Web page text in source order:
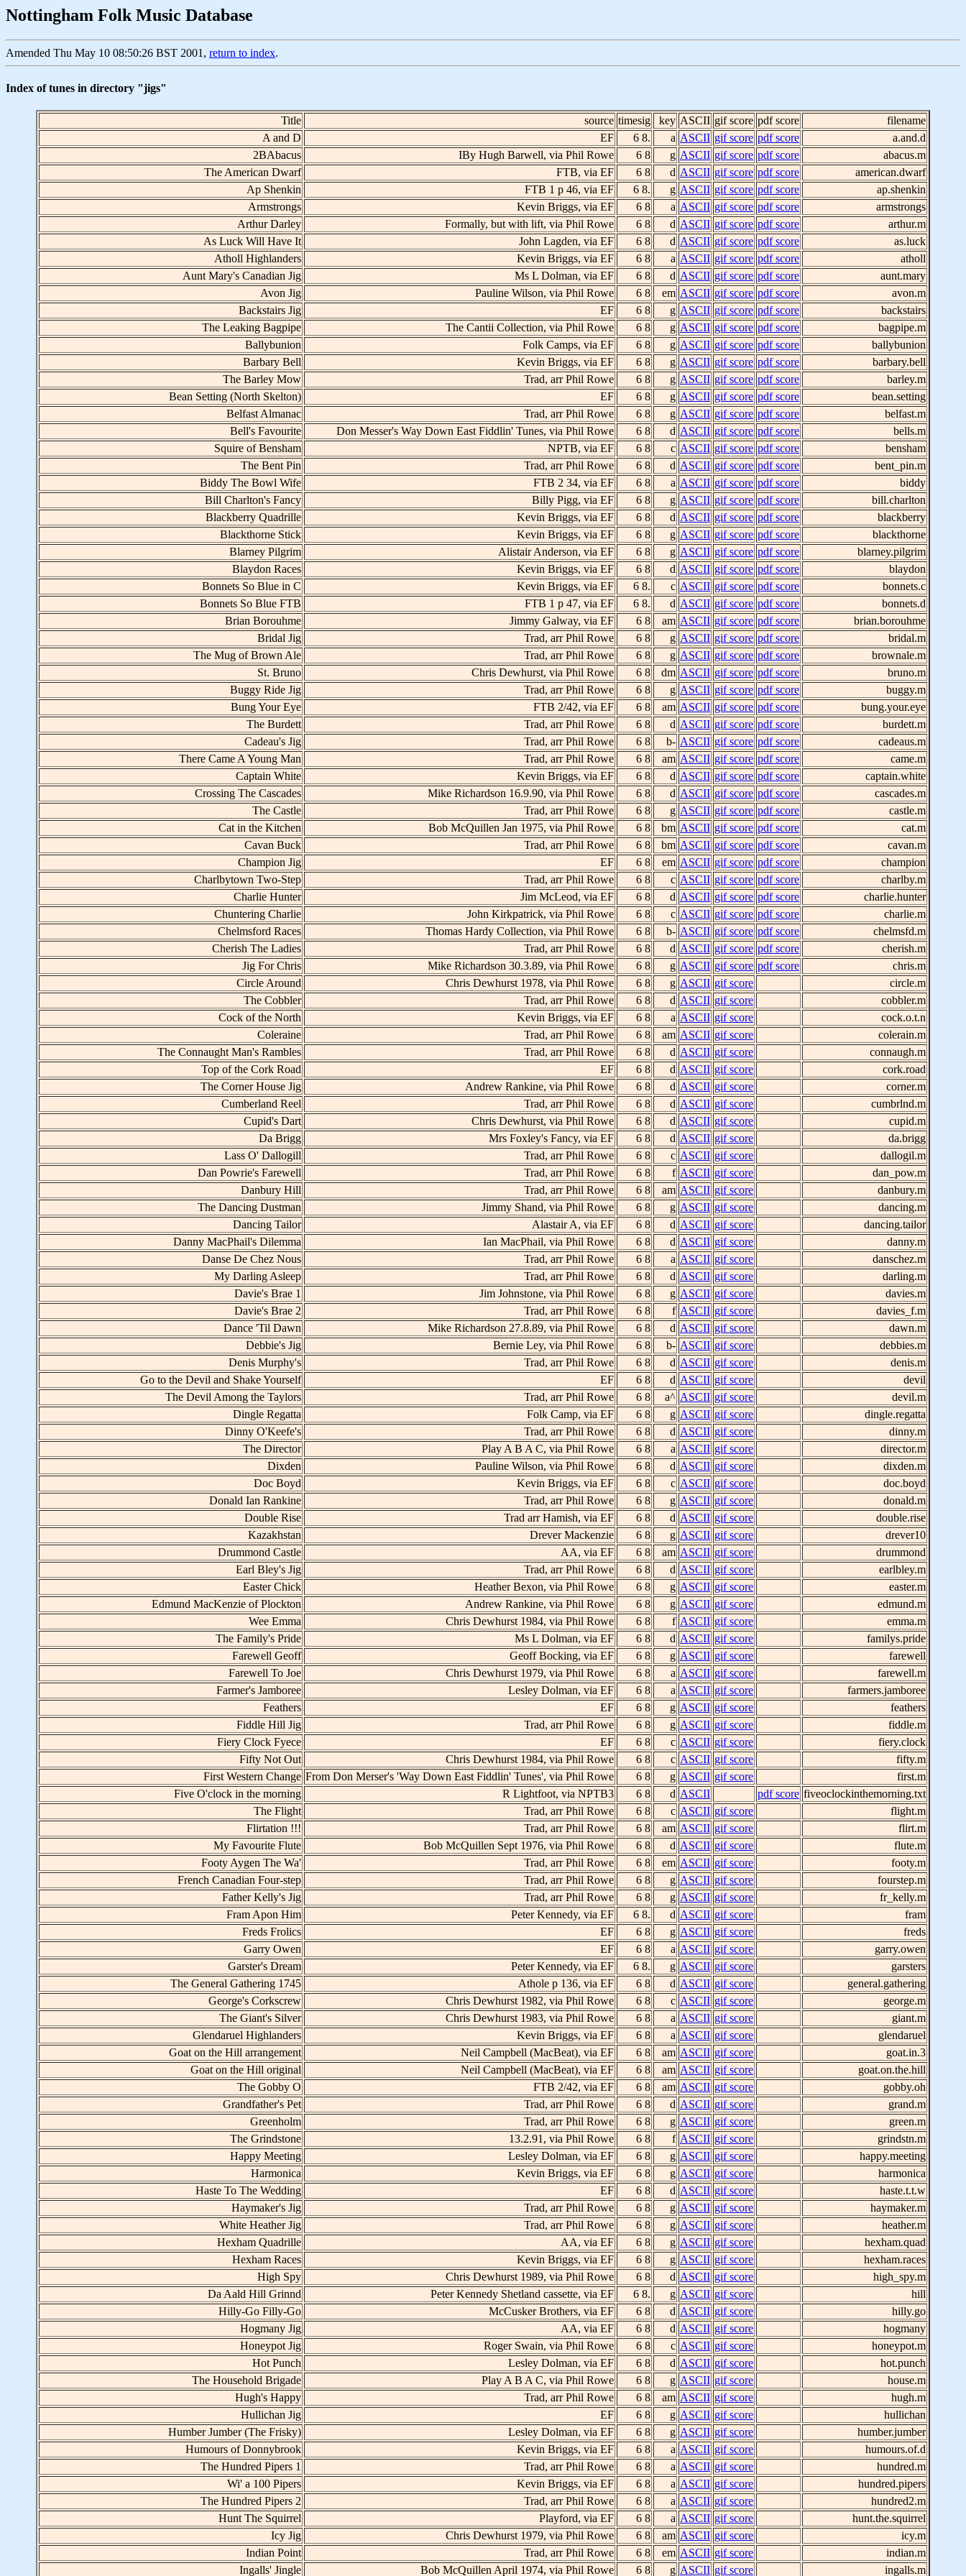
Nottingham Folk Music Database
Amended Thu May 10 08:50:26 BST 2001, return to index.
Index of tunes in directory "jigs"
Title source timesig key ASCII gif score pdf score
filename
A and D
EF 6 8. a ASCII gif score pdf score
a.and.d
2BAbacus
IBy Hugh Barwell, via Phil Rowe 6 8 g ASCII gif score pdf score
abacus.m
The American Dwarf
FTB, via EF 6 8 d ASCII gif score pdf score
american.dwarf
Ap Shenkin
FTB 1 p 46, via EF 6 8. g ASCII gif score pdf score
ap.shenkin
Armstrongs
Kevin Briggs, via EF 6 8 a ASCII gif score pdf score
armstrongs
Arthur Darley
Formally, but with lift, via Phil Rowe 6 8 d ASCII gif score pdf score
arthur.m
As Luck Will Have It
John Lagden, via EF 6 8 d ASCII gif score pdf score
as.luck
Atholl Highlanders
Kevin Briggs, via EF 6 8 a ASCII gif score pdf score
atholl
Aunt Mary's Canadian Jig
Ms L Dolman, via EF 6 8 d ASCII gif score pdf score
aunt.mary
Avon Jig
Pauline Wilson, via Phil Rowe 6 8 em ASCII gif score pdf score
avon.m
Backstairs Jig
EF 6 8 g ASCII gif score pdf score
backstairs
The Leaking Bagpipe
The Cantii Collection, via Phil Rowe 6 8 g ASCII gif score pdf score
bagpipe.m
Ballybunion
Folk Camps, via EF 6 8 g ASCII gif score pdf score
ballybunion
Barbary Bell
Kevin Briggs, via EF 6 8 g ASCII gif score pdf score
barbary.bell
The Barley Mow
Trad, arr Phil Rowe 6 8 g ASCII gif score pdf score
barley.m
Bean Setting (North Skelton)
EF 6 8 g ASCII gif score pdf score
bean.setting
Belfast Almanac
Trad, arr Phil Rowe 6 8 g ASCII gif score pdf score
belfast.m
Bell's Favourite
Don Messer's Way Down East Fiddlin' Tunes, via Phil Rowe 6 8 d ASCII gif score pdf score
bells.m
Squire of Bensham
NPTB, via EF 6 8 c ASCII gif score pdf score
bensham
The Bent Pin
Trad, arr Phil Rowe 6 8 d ASCII gif score pdf score
bent_pin.m
Biddy The Bowl Wife
FTB 2 34, via EF 6 8 a ASCII gif score pdf score
biddy
Bill Charlton's Fancy
Billy Pigg, via EF 6 8 g ASCII gif score pdf score
bill.charlton
Blackberry Quadrille
Kevin Briggs, via EF 6 8 d ASCII gif score pdf score
blackberry
Blackthorne Stick
Kevin Briggs, via EF 6 8 g ASCII gif score pdf score
blackthorne
Blarney Pilgrim
Alistair Anderson, via EF 6 8 g ASCII gif score pdf score
blarney.pilgrim
Blaydon Races
Kevin Briggs, via EF 6 8 d ASCII gif score pdf score
blaydon
Bonnets So Blue in C
Kevin Briggs, via EF 6 8. c ASCII gif score pdf score
bonnets.c
Bonnets So Blue FTB
FTB 1 p 47, via EF 6 8. d ASCII gif score pdf score
bonnets.d
Brian Borouhme
Jimmy Galway, via EF 6 8 am ASCII gif score pdf score
brian.borouhme
Bridal Jig
Trad, arr Phil Rowe 6 8 g ASCII gif score pdf score
bridal.m
The Mug of Brown Ale
Trad, arr Phil Rowe 6 8 g ASCII gif score pdf score
brownale.m
St. Bruno
Chris Dewhurst, via Phil Rowe 6 8 dm ASCII gif score pdf score
bruno.m
Buggy Ride Jig
Trad, arr Phil Rowe 6 8 g ASCII gif score pdf score
buggy.m
Bung Your Eye
FTB 2/42, via EF 6 8 am ASCII gif score pdf score
bung.your.eye
The Burdett
Trad, arr Phil Rowe 6 8 d ASCII gif score pdf score
burdett.m
Cadeau's Jig
Trad, arr Phil Rowe 6 8 b- ASCII gif score pdf score
cadeaus.m
There Came A Young Man
Trad, arr Phil Rowe 6 8 am ASCII gif score pdf score
came.m
Captain White
Kevin Briggs, via EF 6 8 d ASCII gif score pdf score
captain.white
Crossing The Cascades
Mike Richardson 16.9.90, via Phil Rowe 6 8 d ASCII gif score pdf score
cascades.m
The Castle
Trad, arr Phil Rowe 6 8 g ASCII gif score pdf score
castle.m
Cat in the Kitchen
Bob McQuillen Jan 1975, via Phil Rowe 6 8 bm ASCII gif score pdf score
cat.m
Cavan Buck
Trad, arr Phil Rowe 6 8 bm ASCII gif score pdf score
cavan.m
Champion Jig
EF 6 8 em ASCII gif score pdf score
champion
Charlbytown Two-Step
Trad, arr Phil Rowe 6 8 c ASCII gif score pdf score
charlby.m
Charlie Hunter
Jim McLeod, via EF 6 8 d ASCII gif score pdf score
charlie.hunter
Chuntering Charlie
John Kirkpatrick, via Phil Rowe 6 8 c ASCII gif score pdf score
charlie.m
Chelmsford Races
Thomas Hardy Collection, via Phil Rowe 6 8 b- ASCII gif score pdf score
chelmsfd.m
Cherish The Ladies
Trad, arr Phil Rowe 6 8 d ASCII gif score pdf score
cherish.m
Jig For Chris
Mike Richardson 30.3.89, via Phil Rowe 6 8 g ASCII gif score pdf score
chris.m
Circle Around
Chris Dewhurst 1978, via Phil Rowe 6 8 g ASCII gif score
circle.m
The Cobbler
Trad, arr Phil Rowe 6 8 d ASCII gif score
cobbler.m
Cock of the North
Kevin Briggs, via EF 6 8 a ASCII gif score
cock.o.t.n
Coleraine
Trad, arr Phil Rowe 6 8 am ASCII gif score
colerain.m
The Connaught Man's Rambles
Trad, arr Phil Rowe 6 8 d ASCII gif score
connaugh.m
Top of the Cork Road
EF 6 8 d ASCII gif score
cork.road
The Corner House Jig
Andrew Rankine, via Phil Rowe 6 8 d ASCII gif score
corner.m
Cumberland Reel
Trad, arr Phil Rowe 6 8 d ASCII gif score
cumbrlnd.m
Cupid's Dart
Chris Dewhurst, via Phil Rowe 6 8 d ASCII gif score
cupid.m
Da Brigg
Mrs Foxley's Fancy, via EF 6 8 d ASCII gif score
da.brigg
Lass O' Dallogill
Trad, arr Phil Rowe 6 8 c ASCII gif score
dallogil.m
Dan Powrie's Farewell
Trad, arr Phil Rowe 6 8 f ASCII gif score
dan_pow.m
Danbury Hill
Trad, arr Phil Rowe 6 8 am ASCII gif score
danbury.m
The Dancing Dustman
Jimmy Shand, via Phil Rowe 6 8 g ASCII gif score
dancing.m
Dancing Tailor
Alastair A, via EF 6 8 d ASCII gif score
dancing.tailor
Danny MacPhail's Dilemma
Ian MacPhail, via Phil Rowe 6 8 d ASCII gif score
danny.m
Danse De Chez Nous
Trad, arr Phil Rowe 6 8 a ASCII gif score
danschez.m
My Darling Asleep
Trad, arr Phil Rowe 6 8 d ASCII gif score
darling.m
Davie's Brae 1
Jim Johnstone, via Phil Rowe 6 8 g ASCII gif score
davies.m
Davie's Brae 2
Trad, arr Phil Rowe 6 8 f ASCII gif score
davies_f.m
Dance 'Til Dawn
Mike Richardson 27.8.89, via Phil Rowe 6 8 d ASCII gif score
dawn.m
Debbie's Jig
Bernie Ley, via Phil Rowe 6 8 b- ASCII gif score
debbies.m
Denis Murphy's
Trad, arr Phil Rowe 6 8 d ASCII gif score
denis.m
Go to the Devil and Shake Yourself
EF 6 8 d ASCII gif score
devil
The Devil Among the Taylors
Trad, arr Phil Rowe 6 8 a^ ASCII gif score
devil.m
Dingle Regatta
Folk Camp, via EF 6 8 g ASCII gif score
dingle.regatta
Dinny O'Keefe's
Trad, arr Phil Rowe 6 8 d ASCII gif score
dinny.m
The Director
Play A B A C, via Phil Rowe 6 8 a ASCII gif score
director.m
Dixden
Pauline Wilson, via Phil Rowe 6 8 d ASCII gif score
dixden.m
Doc Boyd
Kevin Briggs, via EF 6 8 c ASCII gif score
doc.boyd
Donald Ian Rankine
Trad, arr Phil Rowe 6 8 g ASCII gif score
donald.m
Double Rise
Trad arr Hamish, via EF 6 8 d ASCII gif score
double.rise
Kazakhstan
Drever Mackenzie 6 8 g ASCII gif score
drever10
Drummond Castle
AA, via EF 6 8 am ASCII gif score
drummond
Earl Bley's Jig
Trad, arr Phil Rowe 6 8 d ASCII gif score
earlbley.m
Easter Chick
Heather Bexon, via Phil Rowe 6 8 g ASCII gif score
easter.m
Edmund MacKenzie of Plockton
Andrew Rankine, via Phil Rowe 6 8 g ASCII gif score
edmund.m
Wee Emma
Chris Dewhurst 1984, via Phil Rowe 6 8 f ASCII gif score
emma.m
The Family's Pride
Ms L Dolman, via EF 6 8 d ASCII gif score
familys.pride
Farewell Geoff
Geoff Bocking, via EF 6 8 g ASCII gif score
farewell
Farewell To Joe
Chris Dewhurst 1979, via Phil Rowe 6 8 a ASCII gif score
farewell.m
Farmer's Jamboree
Lesley Dolman, via EF 6 8 a ASCII gif score
farmers.jamboree
Feathers
EF 6 8 g ASCII gif score
feathers
Fiddle Hill Jig
Trad, arr Phil Rowe 6 8 g ASCII gif score
fiddle.m
Fiery Clock Fyece
EF 6 8 c ASCII gif score
fiery.clock
Fifty Not Out
Chris Dewhurst 1984, via Phil Rowe 6 8 c ASCII gif score
fifty.m
First Western Change From Don Merser's 'Way Down East Fiddlin' Tunes', via Phil Rowe 6 8 g ASCII gif score
first.m
Five O'clock in the morning
R Lightfoot, via NPTB3 6 8 d ASCII pdf score fiveoclockinthemorning.txt
The Flight
Trad, arr Phil Rowe 6 8 c ASCII gif score
flight.m
Flirtation !!!
Trad, arr Phil Rowe 6 8 am ASCII gif score
flirt.m
My Favourite Flute
Bob McQuillen Sept 1976, via Phil Rowe 6 8 d ASCII gif score
flute.m
Footy Aygen The Wa'
Trad, arr Phil Rowe 6 8 em ASCII gif score
footy.m
French Canadian Four-step
Trad, arr Phil Rowe 6 8 g ASCII gif score
fourstep.m
Father Kelly's Jig
Trad, arr Phil Rowe 6 8 g ASCII gif score
fr_kelly.m
Fram Apon Him
Peter Kennedy, via EF 6 8. d ASCII gif score
fram
Freds Frolics
EF 6 8 g ASCII gif score
freds
Garry Owen
EF 6 8 a ASCII gif score
garry.owen
Garster's Dream
Peter Kennedy, via EF 6 8. g ASCII gif score
garsters
The General Gathering 1745
Athole p 136, via EF 6 8 d ASCII gif score
general.gathering
George's Corkscrew
Chris Dewhurst 1982, via Phil Rowe 6 8 c ASCII gif score
george.m
The Giant's Silver
Chris Dewhurst 1983, via Phil Rowe 6 8 a ASCII gif score
giant.m
Glendaruel Highlanders
Kevin Briggs, via EF 6 8 a ASCII gif score
glendaruel
Goat on the Hill arrangement
Neil Campbell (MacBeat), via EF 6 8 am ASCII gif score
goat.in.3
Goat on the Hill original
Neil Campbell (MacBeat), via EF 6 8 am ASCII gif score
goat.on.the.hill
The Gobby O
FTB 2/42, via EF 6 8 am ASCII gif score
gobby.oh
Grandfather's Pet
Trad, arr Phil Rowe 6 8 d ASCII gif score
grand.m
Greenholm
Trad, arr Phil Rowe 6 8 g ASCII gif score
green.m
The Grindstone
13.2.91, via Phil Rowe 6 8 f ASCII gif score
grindstn.m
Happy Meeting
Lesley Dolman, via EF 6 8 g ASCII gif score
happy.meeting
Harmonica
Kevin Briggs, via EF 6 8 g ASCII gif score
harmonica
Haste To The Wedding
EF 6 8 d ASCII gif score
haste.t.t.w
Haymaker's Jig
Trad, arr Phil Rowe 6 8 g ASCII gif score
haymaker.m
White Heather Jig
Trad, arr Phil Rowe 6 8 g ASCII gif score
heather.m
Hexham Quadrille
AA, via EF 6 8 g ASCII gif score
hexham.quad
Hexham Races
Kevin Briggs, via EF 6 8 g ASCII gif score
hexham.races
High Spy
Chris Dewhurst 1989, via Phil Rowe 6 8 d ASCII gif score
high_spy.m
Da Aald Hill Grinnd
Peter Kennedy Shetland cassette, via EF 6 8. g ASCII gif score
hill
Hilly-Go Filly-Go
McCusker Brothers, via EF 6 8 d ASCII gif score
hilly.go
Hogmany Jig
AA, via EF 6 8 d ASCII gif score
hogmany
Honeypot Jig
Roger Swain, via Phil Rowe 6 8 c ASCII gif score
honeypot.m
Hot Punch
Lesley Dolman, via EF 6 8 d ASCII gif score
hot.punch
The Household Brigade
Play A B A C, via Phil Rowe 6 8 g ASCII gif score
house.m
Hugh's Happy
Trad, arr Phil Rowe 6 8 am ASCII gif score
hugh.m
Hullichan Jig
EF 6 8 g ASCII gif score
hullichan
Humber Jumber (The Frisky)
Lesley Dolman, via EF 6 8 g ASCII gif score
humber.jumber
Humours of Donnybrook
Kevin Briggs, via EF 6 8 a ASCII gif score
humours.of.d
The Hundred Pipers 1
Trad, arr Phil Rowe 6 8 a ASCII gif score
hundred.m
Wi' a 100 Pipers
Kevin Briggs, via EF 6 8 a ASCII gif score
hundred.pipers
The Hundred Pipers 2
Trad, arr Phil Rowe 6 8 a ASCII gif score
hundred2.m
Hunt The Squirrel
Playford, via EF 6 8 a ASCII gif score
hunt.the.squirrel
Icy Jig
Chris Dewhurst 1979, via Phil Rowe 6 8 am ASCII gif score
icy.m
Indian Point
Trad, arr Phil Rowe 6 8 em ASCII gif score
indian.m
Ingalls' Jingle
Bob McQuillen April 1974, via Phil Rowe 6 8 g ASCII gif score ingalls.m